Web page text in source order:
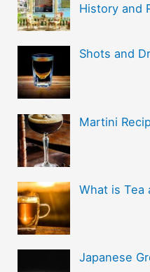
History and
Shots and
Martini
What is Tea
Japanese